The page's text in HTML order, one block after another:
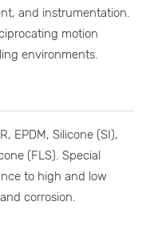
and instrumentation.
motion
environments.
EPDM, Silicone (SI),
(FLS). Special
to high and low
corrosion.